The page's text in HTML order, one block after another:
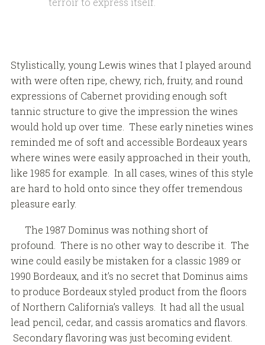
Stylistically, young Lewis wines that I played around
with were often ripe, chewy, rich, fruity, and round
expressions of Cabernet providing enough soft
tannic structure to give the impression the wines
would hold up over time. These early nineties wines
reminded me of soft and accessible Bordeaux years
where wines were easily approached in their youth,
like 1985 for example. In all cases, wines of this style
are hard to hold onto since they offer tremendous
pleasure early.
The 1987 Dominus was nothing short of
profound. There is no other way to describe it. The
wine could easily be mistaken for a classic 1989 or
1990 Bordeaux, and it’s no secret that Dominus aims
to produce Bordeaux styled product from the floors
of Northern California’s valleys. It had all the usual
lead pencil, cedar, and cassis aromatics and flavors.
Secondary flavoring was just becoming evident.